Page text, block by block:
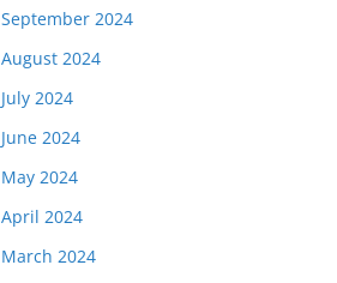
September 2024
August 2024
July 2024
June 2024
May 2024
April 2024
March 2024